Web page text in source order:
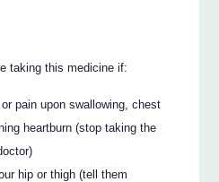
taking this medicine if:
pain upon swallowing, chest
heartburn (stop taking the
hip or thigh (tell them